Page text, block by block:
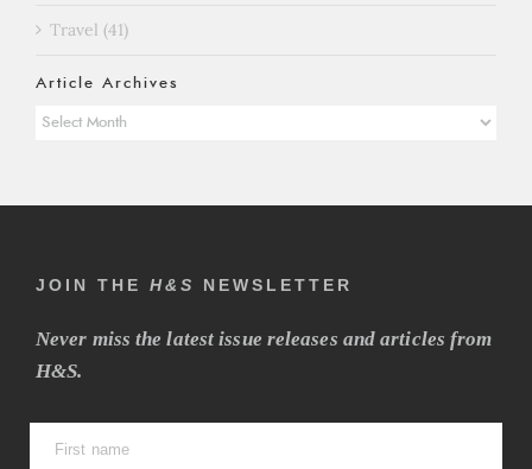
Travel (41)
Article Archives
Article
JOIN THE H&S NEWSLETTER
Never miss the latest issue releases and articles from
H&S.